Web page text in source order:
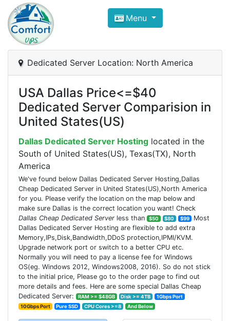
Compare VPS Hosting and
ComfortVPS is here to help you
Focus on cheap Windows VPS Hosting and
Menu
Dedicated Server Location: North America
USA Dallas Price<=$40
Dedicated Server Comparision in
United States(US)
Dallas Dedicated Server Hosting located in the
South of United States(US), Texas(TX), North
America
We've found below Dallas Dedicated Server Hosting,Dallas
Cheap Dedicated Server in United States(US),North America
for you. Please verify the location on the map below and
make sure Dallas is the correct location you want! Check
Dallas Cheap Dedicated Server less than $50 $80 $99 Most
Dallas Dedicated Server Hosting are flexible to add extra
Memory,IPs,Disk,Bandwidth,DDoS protection,IPMI/KVM.
Upgrade network port or switch to a better CPU etc.
Normally you will need to pay a license fee for Windows
OS(eg. Windows 2012, Windows2008, 2016). So do not stick
to the initial price, Please go to the order page to find out
more details and fees. Here are some special Dallas Cheap
Dedicated Server:
RAM >= $48GB Disk >= 4TB
1Gbps Port
10Gbps Port
Pure SSD CPU Cores >=8 And Below